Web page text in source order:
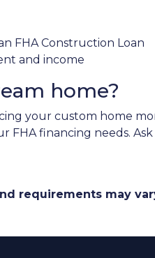
FHA Construction Loan
and income
home?
your custom home
FHA financing needs.
requirements may